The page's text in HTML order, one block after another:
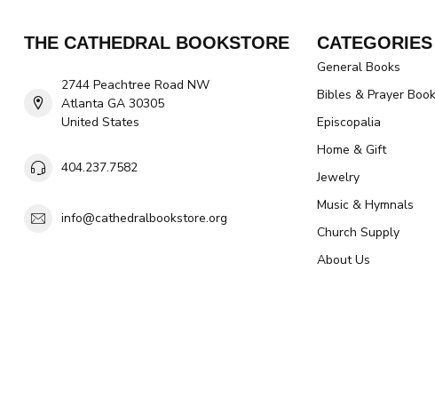
THE CATHEDRAL BOOKSTORE
2744 Peachtree Road NW
Atlanta GA 30305
United States
404.237.7582
info@cathedralbookstore.org
CATEGORIES
General Books
Bibles & Prayer
Episcopalia
Home & Gift
Jewelry
Music & Hymnals
Church Supply
About Us